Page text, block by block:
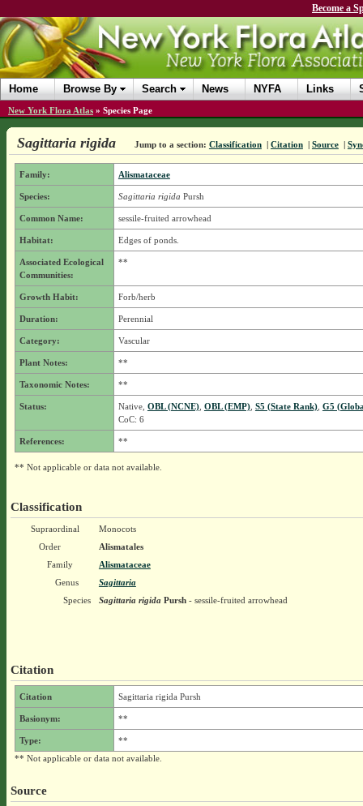
Become a
Home Browse By Search News NYFA Links
New York Flora Atlas » Species Page
Sagittaria rigida Jump to a section: Classification | Citation | Source |
Family: Alismataceae
Species: Sagittaria rigida Pursh
Common Name: sessile-fruited arrowhead
Habitat: Edges of ponds.
Associated Ecological
Communities:
**
Growth Habit: Forb/herb
Duration: Perennial
Category: Vascular
Plant Notes: **
Taxonomic Notes: **
Status: Native, OBL (NCNE), OBL (EMP), S5 (State Rank), G5
CoC: 6
References: **
** Not applicable or data not available.
Classification
Supraordinal
Monocots
Order
Alismatales
Family
Alismataceae
Genus
Sagittaria
Species
Sagittaria rigidaPursh- sessile-fruited arrowhead
Citation
Citation Sagittaria rigida Pursh
Basionym: **
Type:
**
** Not applicable or data not available.
Source